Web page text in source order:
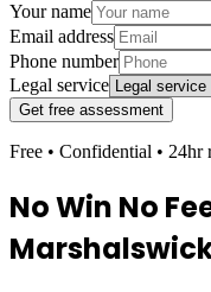
Your name
Email address
Phone number
Legal service
Get free assessment
Free • Confidential • 24hr
No Win No